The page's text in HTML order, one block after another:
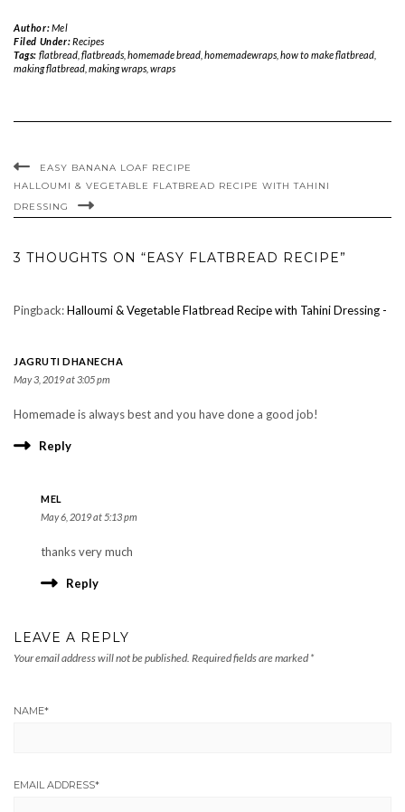
Author:Mel
Filed Under:Recipes
Tags: flatbread, flatbreads, homemade bread, homemadewraps, how to make flatbread,
making flatbread making wraps wraps
EASY BANANA LOAF RECIPE
HALLOUMI & VEGETABLE FLATBREAD RECIPE WITH TAHINI
DRESSING
3 THOUGHTS ON “EASY FLATBREAD RECIPE”
Pingback:Halloumi & Vegetable Flatbread Recipe with Tahini Dressing -
JAGRUTI DHANECHA
May 3, 2019 at 3:05 pm
Homemade is always best and you have done a good job!
Reply
MEL
May 6, 2019 at 5:13 pm
thanks very much
Reply
LEAVE A REPLY
Your email address will not be published. Required fields are marked *
NAME*
EMAIL ADDRESS*